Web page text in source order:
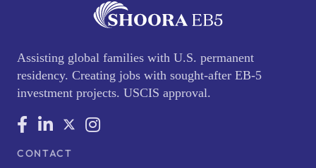
Assisting global families with U.S. permanent
residency. Creating jobs with sought-after EB-5
investment projects. USCIS approval.
CONTACT